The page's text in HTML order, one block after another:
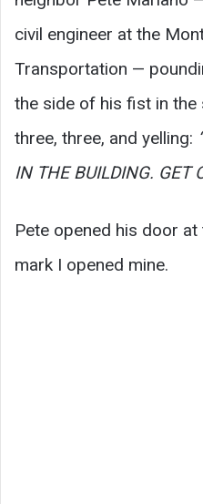
civil engineer at the
Transportation —
the side of his fist in the
three, three, and yelling:
IN THE BUILDING. GET
Pete opened his door
mark I opened mine.